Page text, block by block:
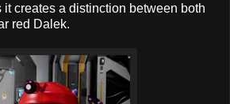
it creates a distinction between both
red Dalek.